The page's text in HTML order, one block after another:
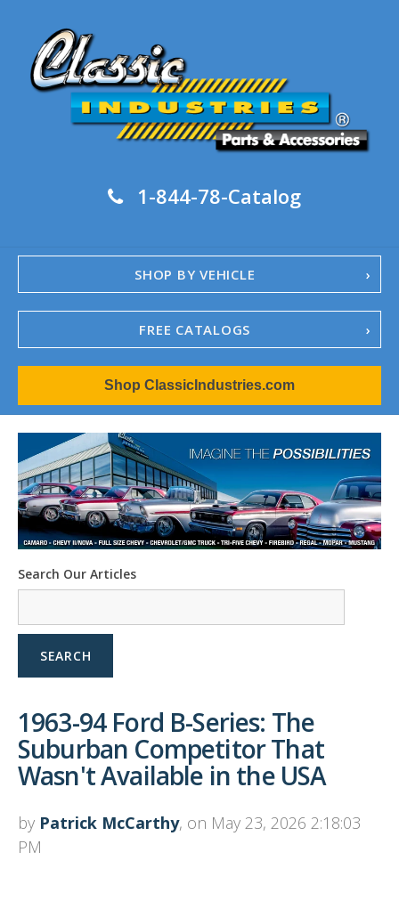
1-844-78-Catalog
SHOP BY VEHICLE
FREE CATALOGS
1967-02 Camaro
1962-79 Nova
1958-96 Impala
1958-96 Full-Size Chevy
1947-08 GM Truck
1955-57 Tri-Five
1967-02 Firebird
1967-02 Trans Am
1961-76 Mopar
1978-87 Regal
1964-2004 Mustang
Shop ClassicIndustries.com
Search Our Articles
SEARCH
1963-94 Ford B-Series: The
Suburban Competitor That
Wasn't Available in the USA
by Patrick McCarthy, on May 23, 2026 2:18:03
PM